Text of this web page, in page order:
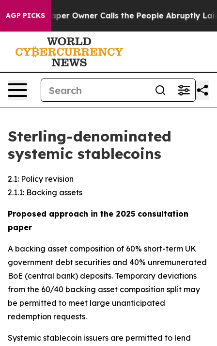
AGP PICKS
Owner Calls the People Abruptly Laid off “Simply a
Sterling-denominated
systemic stablecoins
2.1: Policy revision
2.1.1: Backing assets
Proposed approach in the 2025 consultation
paper
A backing asset composition of 60% short-term UK
government debt securities and 40% unremunerated
BoE (central bank) deposits. Temporary deviations
from the 60/40 backing asset composition split may
be permitted to meet large unanticipated
redemption requests.
Systemic stablecoin issuers are permitted to lend